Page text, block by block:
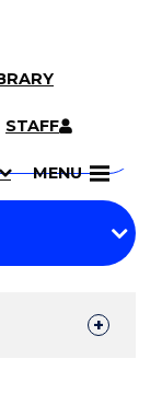
STAFF
MENU